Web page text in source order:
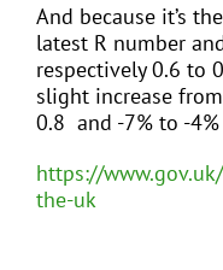
And because it’s
latest R number
respectively 0.6 to
slight increase
0.8 and -7% to -4%
https://
the-uk